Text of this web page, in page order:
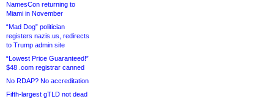
NamesCon returning to
Miami in November
“Mad Dog” politician
registers nazis.us, redirects
to Trump admin site
“Lowest Price Guaranteed!”
$48 .com registrar canned
No RDAP? No accreditation
Fifth-largest gTLD not dead